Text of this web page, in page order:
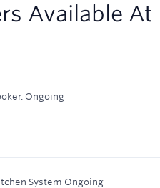
Available At
Ongoing
System Ongoing